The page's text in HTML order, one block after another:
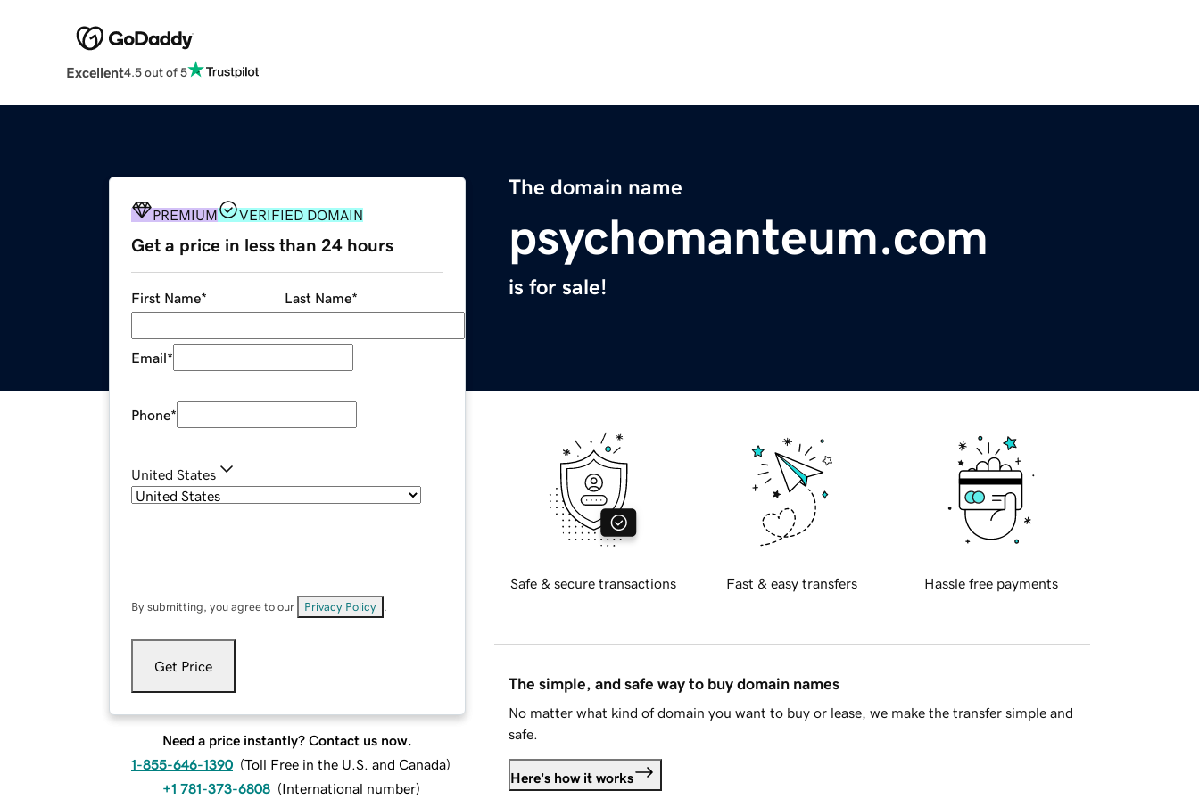
Excellent4.5 out of 5
The domain name
psychomanteum.com
is for sale!
PREMIUM VERIFIED DOMAIN
Get a price in less than 24 hours
First Name* Last Name*
Email*
Phone*
United States
By submitting, you agree to our Privacy Policy
Get Price
Need a price instantly? Contact us now.
1-855-646-1390 (Toll Free in the U.S. and Canada)
+1 781-373-6808 (International number)
Safe & secure transactions Fast & easy transfers Hassle free payments
The simple, and safe way to buy domain names
No matter what kind of domain you want to buy or lease, we make the transfer simple and
safe.
Here's how it works